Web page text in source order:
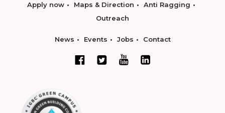
Apply now Maps & Direction
Anti Ragging
Outreach
News Events Jobs Contact